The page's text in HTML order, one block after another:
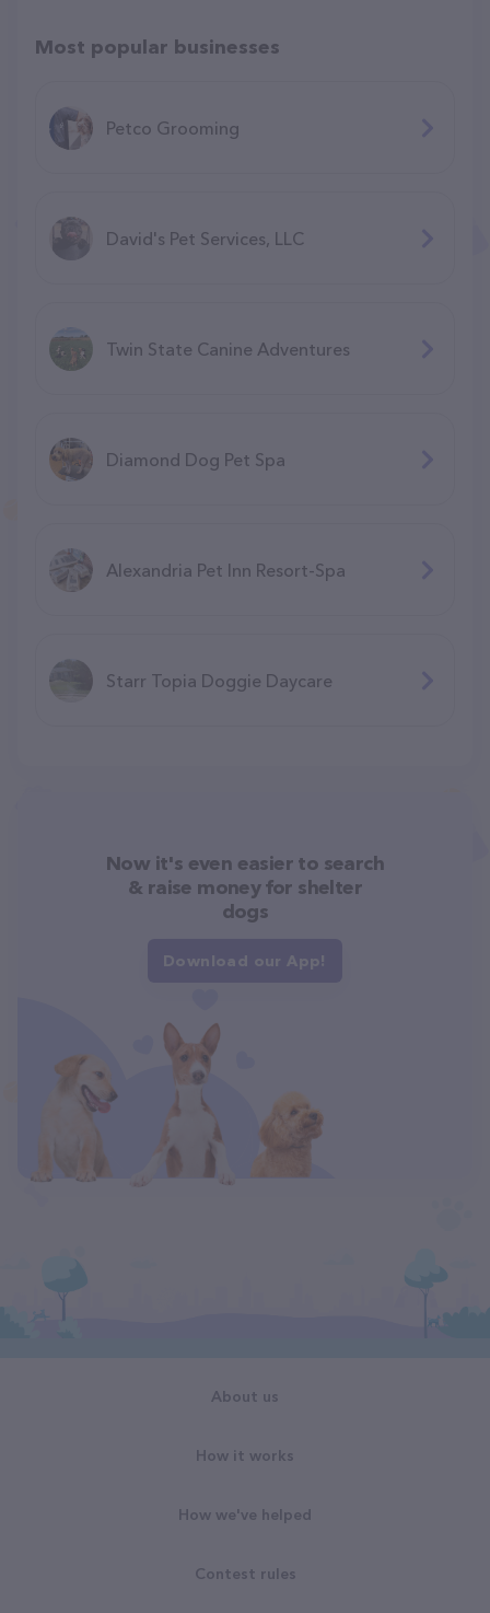
Most popular businesses
Petco Grooming
David's Pet Services, LLC
Twin State Canine Adventures
Diamond Dog Pet Spa
Alexandria Pet Inn Resort-Spa
Starr Topia Doggie Daycare
Now it's even easier to search
& raise money for shelter
dogs
Download our App!
About us
How it works
How we've helped
Contest rules